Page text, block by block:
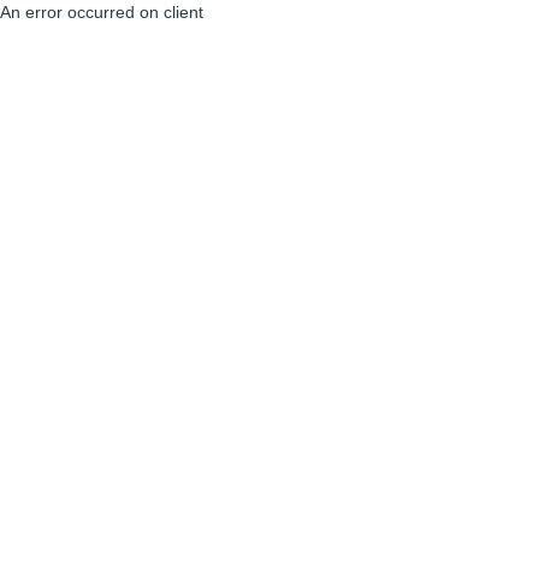
An error occurred on client